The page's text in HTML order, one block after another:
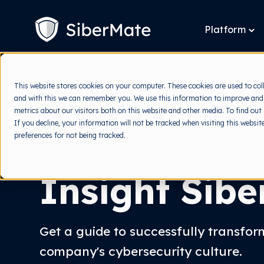
This website stores cookies on your computer. These cookies are used to
and with this we can remember you. We use this information to improve
metrics about our visitors both on this website and other media. To find out
If you decline, your information will not be tracked when visiting this
preferences for not being tracked.
CONTENT
Platform
Insight
Get a guide to successfully
company's cybersecurity culture.